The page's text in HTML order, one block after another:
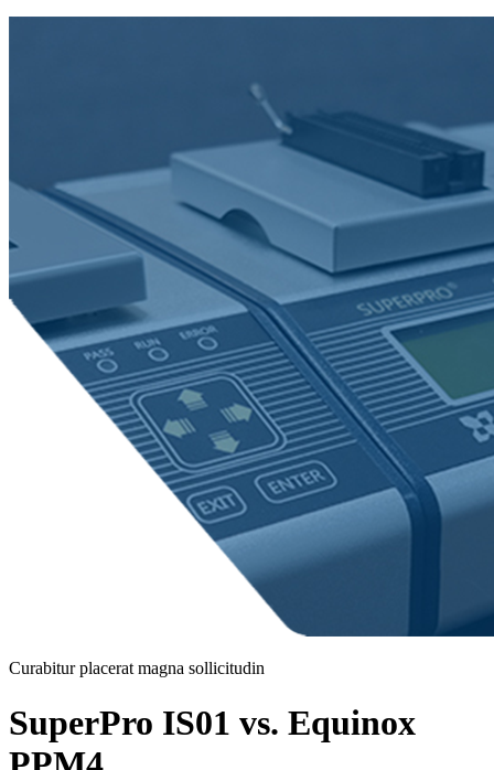
Curabitur placerat magna sollicitudin
SuperPro IS01 vs. Equinox